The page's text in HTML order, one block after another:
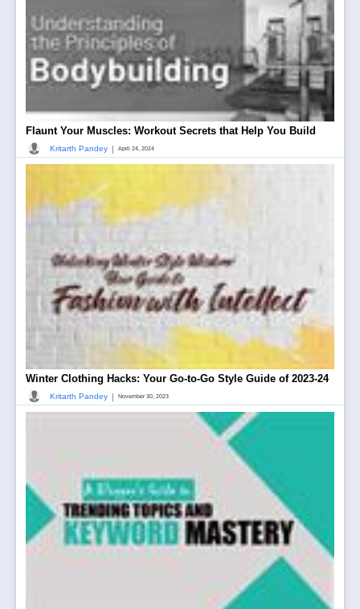
Flaunt Your Muscles: Workout Secrets that Help You Build
Kritarth Pandey | April 24, 2024
Winter Clothing Hacks: Your Go-to-Go Style Guide of 2023-24
Kritarth Pandey | November 30, 2023